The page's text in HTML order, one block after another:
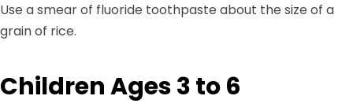
Use a smear of fluoride toothpaste about the size of a
grain of rice.
Children Ages 3 to 6